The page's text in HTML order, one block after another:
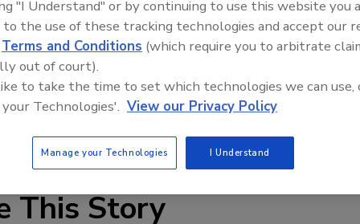
usage, EPSON’s G3 compact SCARA is designed
a very small footprint. The 350mm curved arm robot is
Class 10 Cleanroom, ESD-compliant configurations.
demanding cycle times, high precision and high
This Story
"I Understand" or by continuing to use this website you
to the use of these tracking technologies and accept our
Terms and Conditions (which require you to arbitrate
out of court).
to take the time to set which technologies we can use,
Technologies'. View our Privacy Policy
Manage your Technologies I Understand